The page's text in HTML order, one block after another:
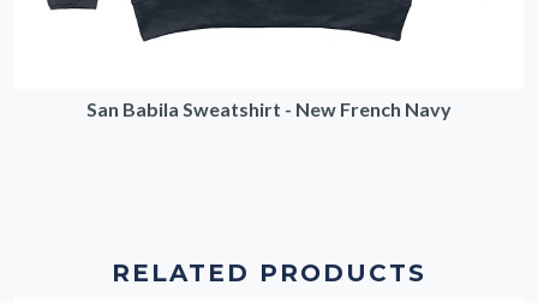
San Babila Sweatshirt - New French Navy
RELATED PRODUCTS